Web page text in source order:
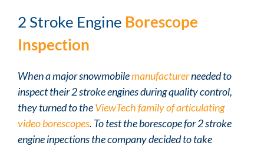
2 Stroke Engine Borescope
Inspection
When a major snowmobilemanufacturerneeded to
inspect their 2 stroke engines during quality control,
they turned to theViewTech family of articulating
video borescopes. To test the borescope for 2 stroke
engine inpections the company decided to take